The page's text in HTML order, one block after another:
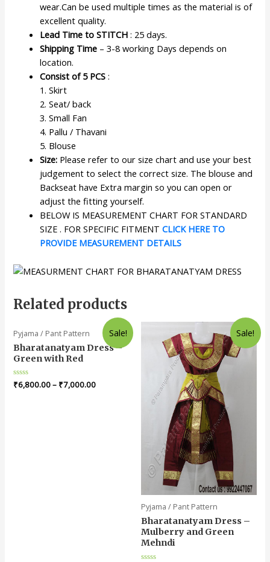
wear.Can be used multiple times as the material is of
excellent quality.
Lead Time to STITCH : 25 days.
Shipping Time – 3-8 working Days depends on
location.
Consist of 5 PCS :
1. Skirt
2. Seat/ back
3. Small Fan
4. Pallu / Thavani
5. Blouse
Size: Please refer to our size chart and use your best
judgement to select the correct size. The blouse and
Backseat have Extra margin so you can open or
adjust the fitting yourself.
BELOW IS MEASUREMENT CHART FOR STANDARD
SIZE . FOR SPECIFIC FITMENTCLICK HERE TO
PROVIDE MEASUREMENT DETAILS
Related products
Sale!
Pyjama / Pant Pattern
Bharatanatyam Dress –
Green with Red
Rated
0
₹6,800.00– ₹7,000.00
Sale!
Pyjama / Pant Pattern
Bharatanatyam Dress –
Mulberry and Green
Mehndi